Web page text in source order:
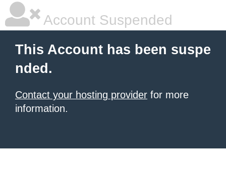
Account Suspended
This Account has been suspe
nded.
Contact your hosting provider for more
information.